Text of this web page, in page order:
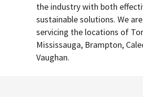
the industry with both
sustainable solutions. We
servicing the locations of
Mississauga, Brampton,
Vaughan.